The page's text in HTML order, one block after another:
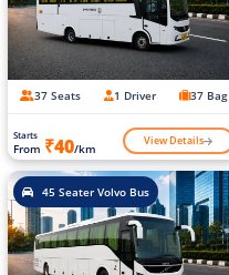
37 Seats 1 Driver 37 Bag
Starts
From ₹40/km View Details
45 Seater Volvo Bus